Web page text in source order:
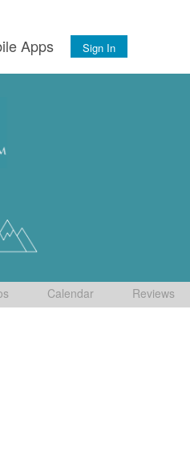
Apps Sign In
Calendar Reviews